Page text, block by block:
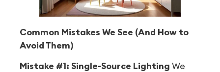
Common Mistakes We See (And How to
Avoid Them)
Mistake #1: Single-Source Lighting We